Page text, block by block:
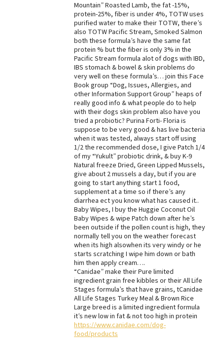
Mountain” Roasted Lamb, the fat -15%,
protein-25%, fiber is under 4%, TOTW uses
purified water to make their TOTW, there’s
also TOTW Pacific Stream, Smoked Salmon
both these formula’s have the same fat
protein % but the fiber is only 3% in the
Pacific Stream formula alot of dogs with IBD,
IBS stomach & bowel & skin problems do
very well on these formula’s… join this Face
Book group “Dog, Issues, Allergies, and
other Information Support Group” heaps of
really good info & what people do to help
with their dogs skin problem also have you
tried a probiotic? Purina Forti- Floria is
suppose to be very good & has live bacteria
when it was tested, always start off using
1/2 the recommended dose, I give Patch 1/4
of my “Yukult” probiotic drink, & buy K-9
Natural freeze Dried, Green Lipped Mussels,
give about 2 mussels a day, but if you are
going to start anything start 1 food,
supplement at a time so if there’s any
diarrhea ect you know what has caused it..
Baby Wipes, I buy the Huggie Coconut Oil
Baby Wipes & wipe Patch down after he’s
been outside if the pollen count is high, they
normally tell you on the weather forecast
when its high alsowhen its very windy or he
starts scratching I wipe him down or bath
him then apply cream….
“Canidae” make their Pure limited
ingredient grain free kibbles or their All Life
Stages formula’s that have grains, tCanidae
All Life Stages Turkey Meal & Brown Rice
Large breed is a limited ingredient formula
it’s new low in fat & not too high in protein
https://www.canidae.com/dog-
food/products